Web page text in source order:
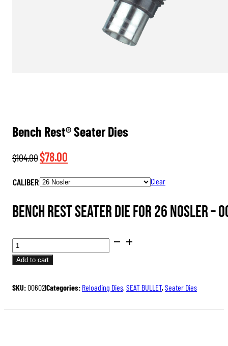
Bench Rest® Seater Dies
$104.00Original
was:
$78.00
is:
CALIBER Clear
Bench Rest Seater Die for 26 Nosler –
BENCH
REST®
SEATER
QUANTITY
Add to cart
SKU:006021Categories: Reloading Dies, SEAT BULLET, Seater Dies